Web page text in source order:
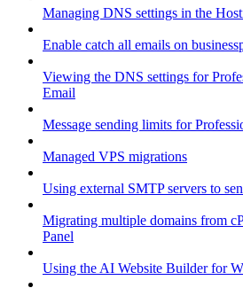
Managing DNS settings in the
Enable catch all emails on
Viewing the DNS settings for
Email
Message sending limits for
Managed VPS migrations
Using external SMTP servers to
Migrating multiple domains from
Panel
Using the AI Website Builder for